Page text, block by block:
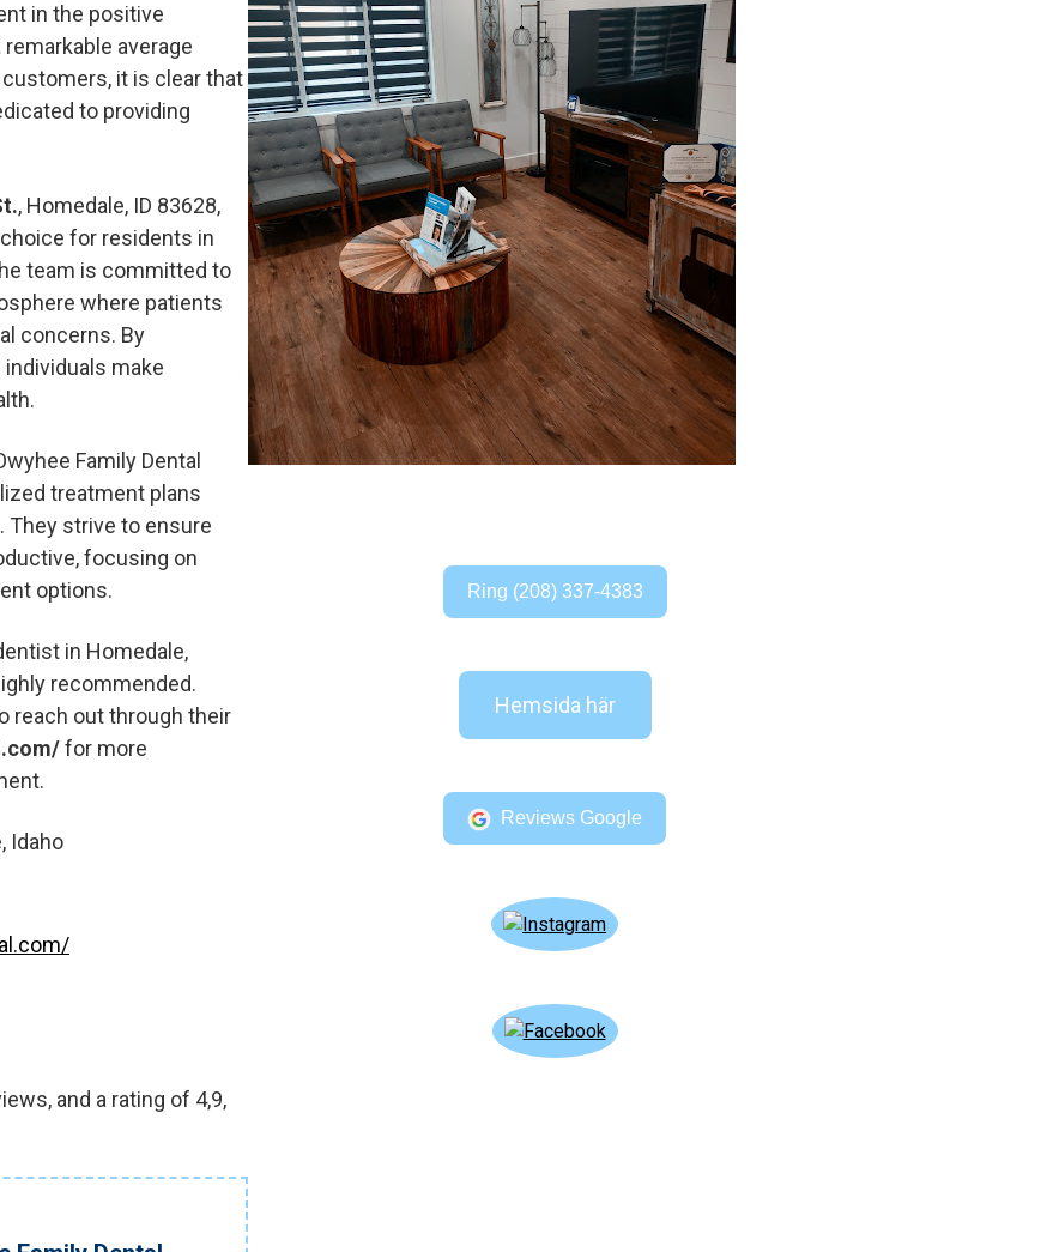
in the positive
average
it is clear that
to providing
, Homedale, ID 83628,
for residents in
team is committed to
where patients
concerns. By
make
Family Dental
treatment plans
They strive to ensure
focusing on
options.
in Homedale,
recommended.
reach out through their
for more
Idaho
and a rating of 4,9,
Ring (208) 337-4383
Hemsida här
Reviews Google